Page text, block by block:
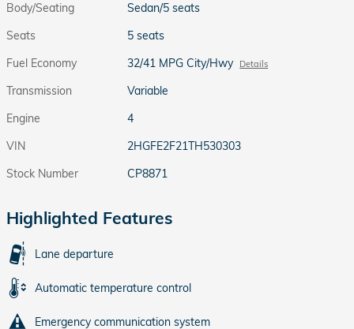
Body/Seating
Sedan/5 seats
Seats
5 seats
Fuel Economy
32/41 MPG City/Hwy Details
Transmission
Variable
Engine
4
VIN
2HGFE2F21TH530303
Stock Number
CP8871
Highlighted Features
Lane departure
Automatic temperature control
Emergency communication system